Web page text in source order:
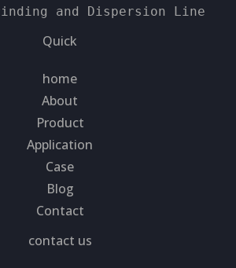
and Dispersion Line
Quick
home
About
Product
Application
Case
Blog
Contact
contact us